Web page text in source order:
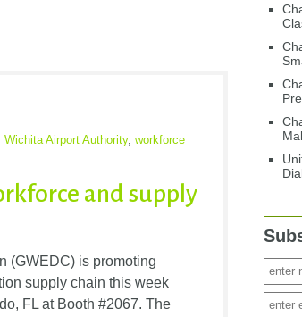
Wichita Airport Authority, workforce
and supply
(GWEDC) is promoting
supply chain this week
FL at Booth #2067. The